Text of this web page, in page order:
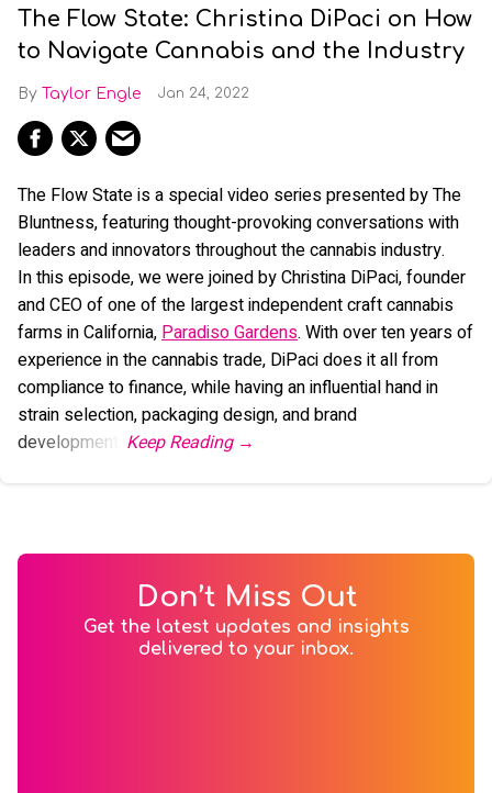
The Flow State: Christina DiPaci on How
to Navigate Cannabis and the Industry
Taylor Engle Jan 24, 2022
The Flow State is a special video series presented by The
Bluntness, featuring thought-provoking conversations with
leaders and innovators throughout the cannabis industry.
In this episode, we were joined by Christina DiPaci, founder
and CEO of one of the largest independent craft cannabis
farms in California,Paradiso Gardens. With over ten years of
experience in the cannabis trade, DiPaci does it all from
compliance to finance, while having an influential hand in
strain selection, packaging design, and brand
development.
Don’t Miss Out
Get the latest updates and insights
delivered to your inbox.